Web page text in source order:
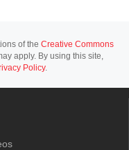
of the Creative Commons
apply. By using this site,
Policy.